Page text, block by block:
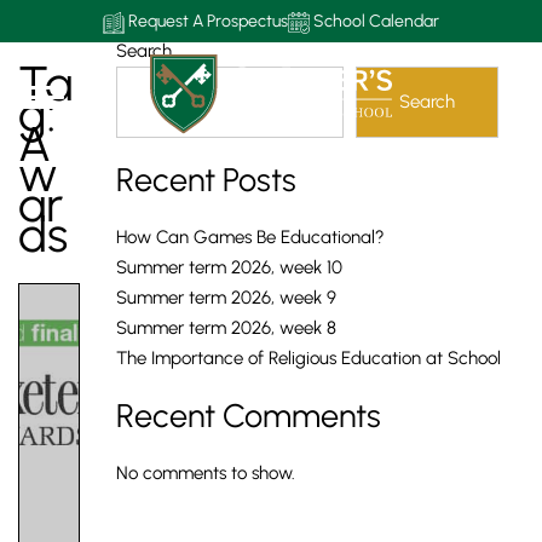
Request A Prospectus School Calendar
Ta
G:
A
W
Ar
Ds
Search
Search
Recent Posts
How Can Games Be Educational?
Summer term 2026, week 10
Summer term 2026, week 9
Summer term 2026, week 8
The Importance of Religious Education at School
Recent Comments
No comments to show.